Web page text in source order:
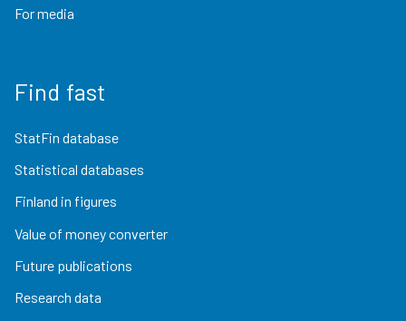
For media
Find fast
StatFin database
Statistical databases
Finland in figures
Value of money converter
Future publications
Research data